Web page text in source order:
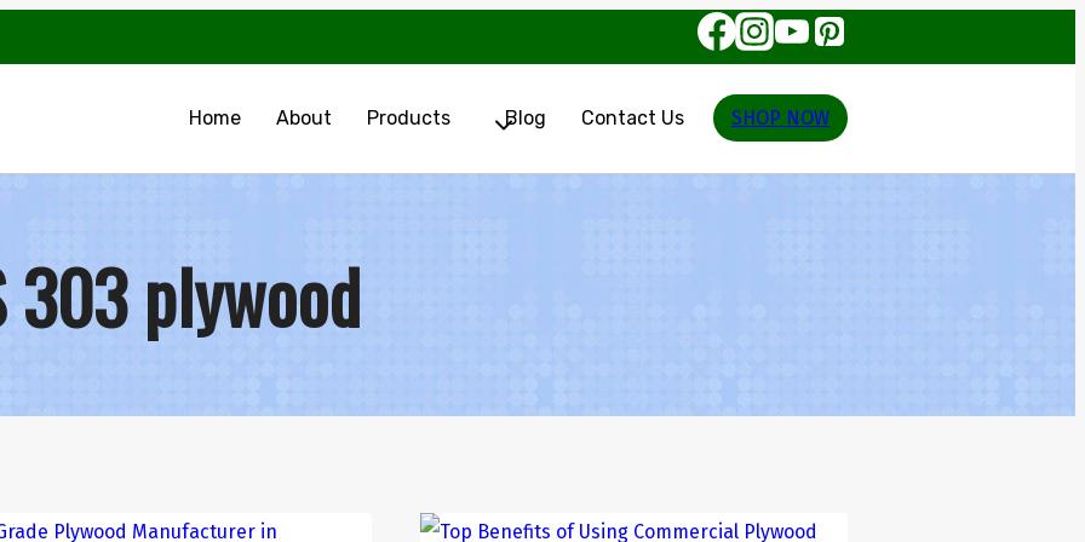
Home About Products Blog Contact Us SHOP NOW
303 plywood